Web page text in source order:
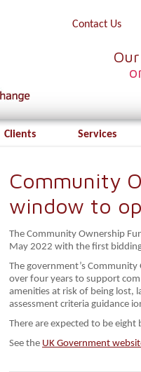
Contact Us
Clients Services
Community
window to
The Community Ownership
May 2022 with the first
The government’s
over four years to support
amenities at risk of being lost,
assessment criteria guidance
There are expected to be
See the UK Government